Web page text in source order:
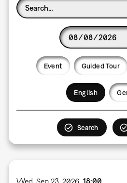
Event Guided Tour
English
Wed, Sep 23, 2026 18:00